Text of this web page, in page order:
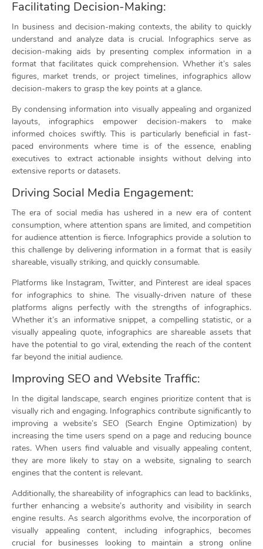
Facilitating Decision-Making:
In business and decision-making contexts, the ability to quickly
understand and analyze data is crucial. Infographics serve as
decision-making aids by presenting complex information in a
format that facilitates quick comprehension. Whether it’s sales
figures, market trends, or project timelines, infographics allow
decision-makers to grasp the key points at a glance.
By condensing information into visually appealing and organized
layouts, infographics empower decision-makers to make
informed choices swiftly. This is particularly beneficial in fast-
paced environments where time is of the essence, enabling
executives to extract actionable insights without delving into
extensive reports or datasets.
Driving Social Media Engagement:
The era of social media has ushered in a new era of content
consumption, where attention spans are limited, and competition
for audience attention is fierce. Infographics provide a solution to
this challenge by delivering information in a format that is easily
shareable, visually striking, and quickly consumable.
Platforms like Instagram, Twitter, and Pinterest are ideal spaces
for infographics to shine. The visually-driven nature of these
platforms aligns perfectly with the strengths of infographics.
Whether it’s an informative snippet, a compelling statistic, or a
visually appealing quote, infographics are shareable assets that
have the potential to go viral, extending the reach of the content
far beyond the initial audience.
Improving SEO and Website Traffic:
In the digital landscape, search engines prioritize content that is
visually rich and engaging. Infographics contribute significantly to
improving a website’s SEO (Search Engine Optimization) by
increasing the time users spend on a page and reducing bounce
rates. When users find valuable and visually appealing content,
they are more likely to stay on a website, signaling to search
engines that the content is relevant.
Additionally, the shareability of infographics can lead to backlinks,
further enhancing a website’s authority and visibility in search
engine results. As search algorithms evolve, the incorporation of
visually appealing content, including infographics, becomes
crucial for businesses looking to maintain a strong online